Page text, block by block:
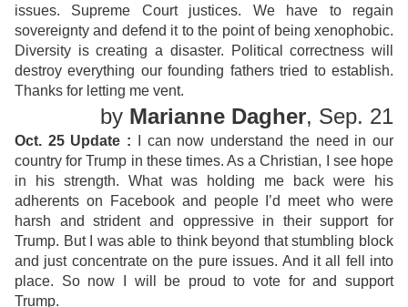
issues. Supreme Court justices. We have to regain
sovereignty and defend it to the point of being xenophobic.
Diversity is creating a disaster. Political correctness will
destroy everything our founding fathers tried to establish.
Thanks for letting me vent.
by Marianne Dagher, Sep. 21
Oct. 25 Update : I can now understand the need in our
country for Trump in these times. As a Christian, I see hope
in his strength. What was holding me back were his
adherents on Facebook and people I’d meet who were
harsh and strident and oppressive in their support for
Trump. But I was able to think beyond that stumbling block
and just concentrate on the pure issues. And it all fell into
place. So now I will be proud to vote for and support
Trump.